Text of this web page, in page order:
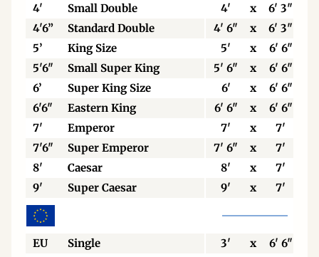
4'
Small Double 4' x
6' 3"
4'6”
Standard Double 4' 6" x
6' 3"
5’
King Size 5' x
6' 6"
5'6"
Small Super King 5' 6" x
6' 6"
6’
Super King Size 6' x
6' 6"
6'6"
Eastern King 6' 6" x
6' 6"
7'
Emperor 7' x
7'
7'6"
Super Emperor 7' 6" x 7'
8'
Caesar 8' x
7'
9'
Super Caesar 9' x 7'
EU Single 3' x
6' 6"